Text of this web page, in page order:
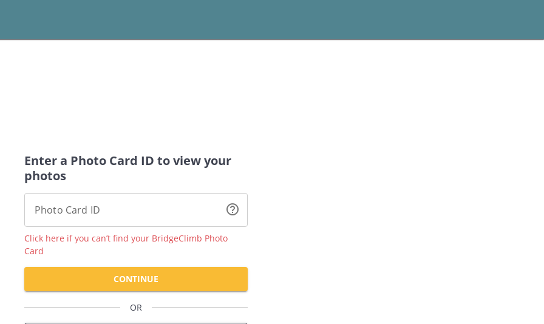
Enter a Photo Card ID to view your
photos
Photo Card ID help_outline
Click here if you can’t find your BridgeClimb Photo
Card
CONTINUE
OR